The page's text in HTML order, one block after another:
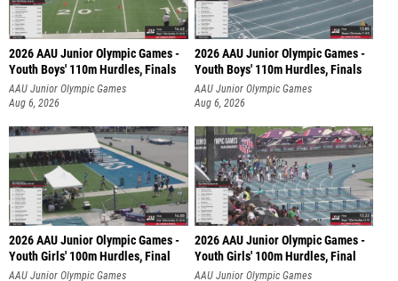
2026 AAU Junior Olympic Games -
Youth Boys' 110m Hurdles, Finals
AAU Junior Olympic Games
Aug 6, 2026
2026 AAU Junior Olympic Games -
Youth Boys' 110m Hurdles, Finals
AAU Junior Olympic Games
Aug 6, 2026
2026 AAU Junior Olympic Games -
Youth Girls' 100m Hurdles, Final
AAU Junior Olympic Games
2026 AAU Junior Olympic Games -
Youth Girls' 100m Hurdles, Final
AAU Junior Olympic Games